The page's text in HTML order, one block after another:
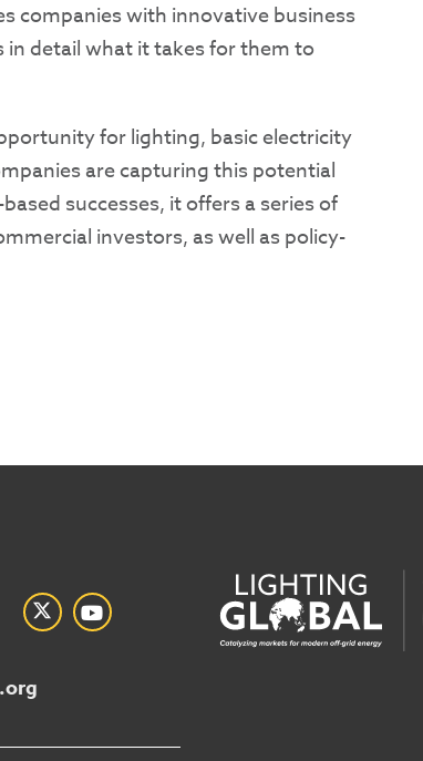
companies with innovative business
in detail what it takes for them to
for lighting, basic electricity
are capturing this potential
successes, it offers a series of
investors, as well as policy-